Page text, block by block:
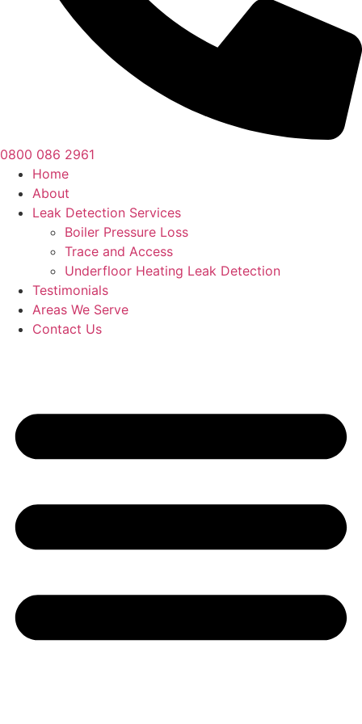
0800 086 2961
Home
About
Leak Detection Services
Boiler Pressure Loss
Trace and Access
Underfloor Heating Leak Detection
Testimonials
Areas We Serve
Contact Us